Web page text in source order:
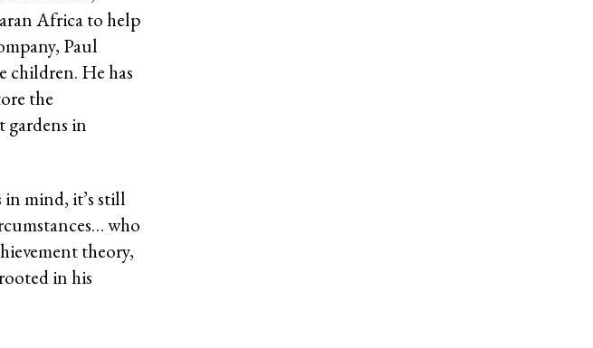
Africa to help
Paul
children. He has
the
in
mind, it’s still
who
theory,
in his